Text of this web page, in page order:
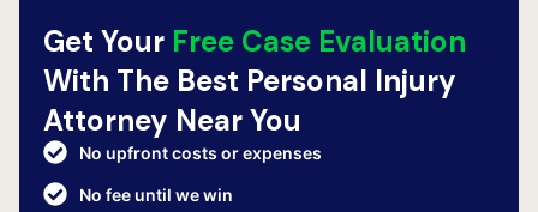
Get Your Free Case Evaluation
With The Best Personal Injury
Attorney Near You
No upfront costs or expenses
No fee until we win